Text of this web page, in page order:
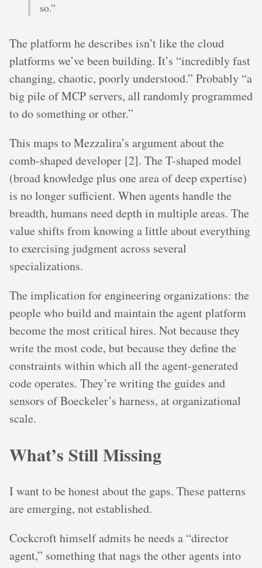
so.”
The platform he describes isn’t like the cloud
platforms we’ve been building. It’s “incredibly fast
changing, chaotic, poorly understood.” Probably “a
big pile of MCP servers, all randomly programmed
to do something or other.”
This maps to Mezzalira’s argument about the
comb-shaped developer [2]. The T-shaped model
(broad knowledge plus one area of deep expertise)
is no longer sufficient. When agents handle the
breadth, humans need depth in multiple areas. The
value shifts from knowing a little about everything
to exercising judgment across several
specializations.
The implication for engineering organizations: the
people who build and maintain the agent platform
become the most critical hires. Not because they
write the most code, but because they define the
constraints within which all the agent-generated
code operates. They’re writing the guides and
sensors of Boeckeler’s harness, at organizational
scale.
What’s Still Missing
I want to be honest about the gaps. These patterns
are emerging, not established.
Cockcroft himself admits he needs a “director
agent,” something that nags the other agents into